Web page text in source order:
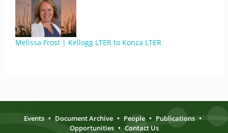
Melissa Frost | Kellogg LTER to Konza LTER
Events • Document Archive • People • Publications •
Opportunities • Contact Us